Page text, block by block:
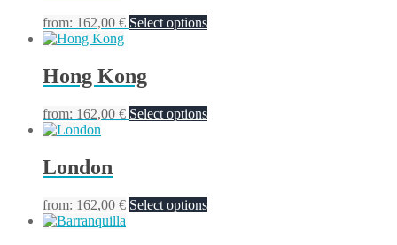
from: 162,00 € Select options
Hong Kong
from: 162,00 € Select options
London
from: 162,00 € Select options